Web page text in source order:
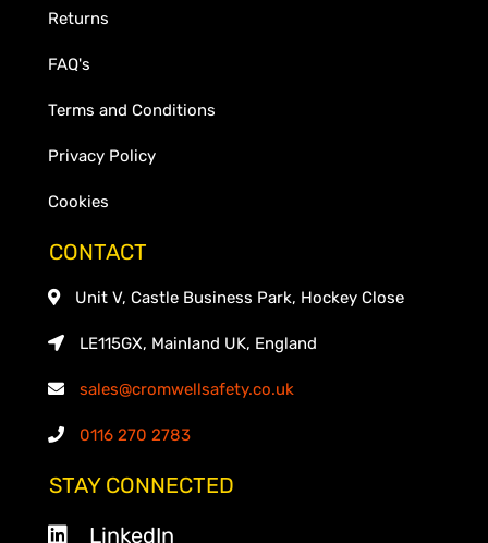
Returns
FAQ's
Terms and Conditions
Privacy Policy
Cookies
CONTACT
Unit V, Castle Business Park, Hockey Close
LE115GX, Mainland UK, England
sales@cromwellsafety.co.uk
0116 270 2783
STAY CONNECTED
LinkedIn